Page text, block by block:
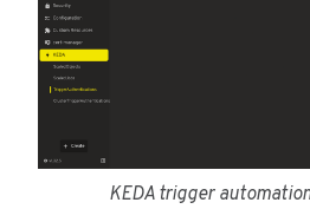
KEDA trigger